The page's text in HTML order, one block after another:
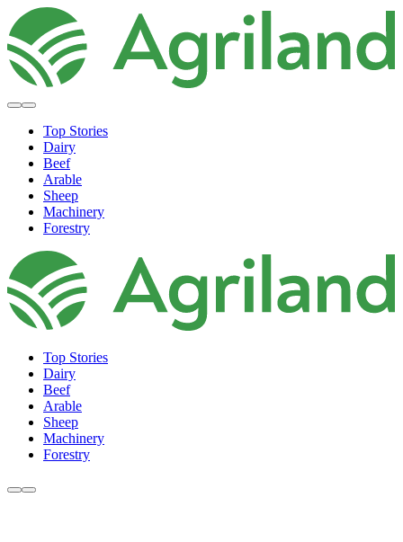
Top Stories
Dairy
Beef
Arable
Sheep
Machinery
Forestry
Top Stories
Dairy
Beef
Arable
Sheep
Machinery
Forestry